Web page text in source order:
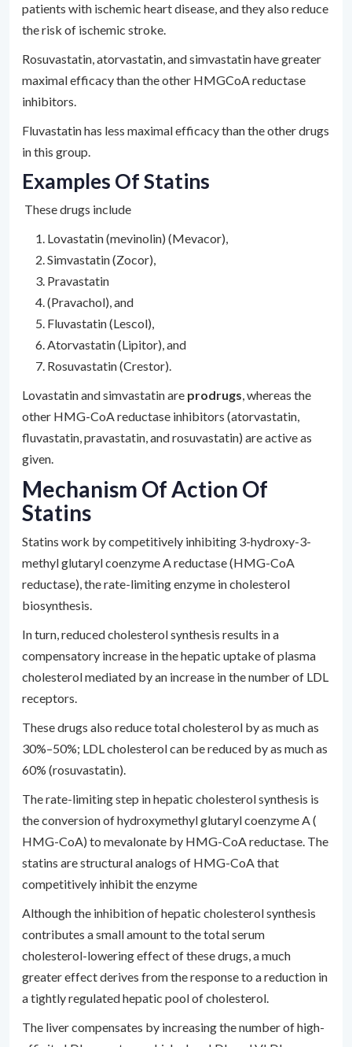
patients with ischemic heart disease, and they also reduce
the risk of ischemic stroke.
Rosuvastatin, atorvastatin, and simvastatin have greater
maximal efficacy than the other HMGCoA reductase
inhibitors.
Fluvastatin has less maximal efficacy than the other drugs
in this group.
Examples Of Statins
These drugs include
Lovastatin (mevinolin) (Mevacor),
Simvastatin (Zocor),
Pravastatin
(Pravachol), and
Fluvastatin (Lescol),
Atorvastatin (Lipitor), and
Rosuvastatin (Crestor).
Lovastatin and simvastatin are prodrugs, whereas the
other HMG-CoA reductase inhibitors (atorvastatin,
fluvastatin, pravastatin, and rosuvastatin) are active as
given.
Mechanism Of Action Of
Statins
Statins work by competitively inhibiting 3-hydroxy-3-
methyl glutaryl coenzyme A reductase (HMG-CoA
reductase), the rate-limiting enzyme in cholesterol
biosynthesis.
In turn, reduced cholesterol synthesis results in a
compensatory increase in the hepatic uptake of plasma
cholesterol mediated by an increase in the number of LDL
receptors.
These drugs also reduce total cholesterol by as much as
30%–50%; LDL cholesterol can be reduced by as much as
60% (rosuvastatin).
The rate-limiting step in hepatic cholesterol synthesis is
the conversion of hydroxymethyl glutaryl coenzyme A (
HMG-CoA) to mevalonate by HMG-CoA reductase. The
statins are structural analogs of HMG-CoA that
competitively inhibit the enzyme
Although the inhibition of hepatic cholesterol synthesis
contributes a small amount to the total serum
cholesterol-lowering effect of these drugs, a much
greater effect derives from the response to a reduction in
a tightly regulated hepatic pool of cholesterol.
The liver compensates by increasing the number of high-